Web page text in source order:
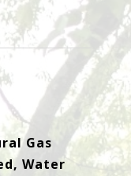
Gas
Water